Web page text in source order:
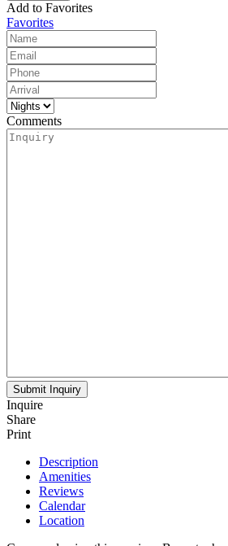
Add to Favorites
Favorites
Comments
Inquire
Share
Print
Description
Amenities
Reviews
Calendar
Location